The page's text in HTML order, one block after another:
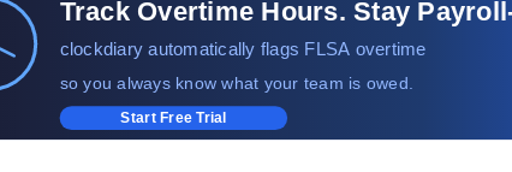
Track Overtime Hours. Stay
clockdiary automatically flags FLSA overtime
so you always know what your team is owed.
Start Free Trial